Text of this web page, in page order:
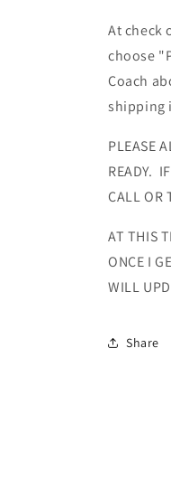
At check
choose
Coach
shipping
PLEASE
READY.
CALL OR
AT THIS
ONCE I
WILL
Share